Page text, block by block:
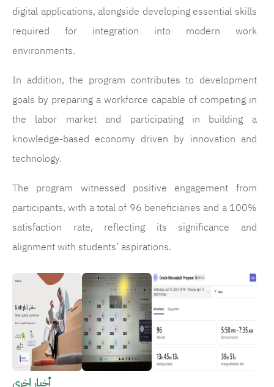
digital applications, alongside developing essential skills
required for integration into modern work
environments.
In addition, the program contributes to development
goals by preparing a workforce capable of competing in
the labor market and participating in building a
knowledge-based economy driven by innovation and
technology.
The program witnessed positive engagement from
participants, with a total of 96 beneficiaries and a 100%
satisfaction rate, reflecting its significance and
alignment with students’ aspirations.
الصورة الصورة
أخبار اخري